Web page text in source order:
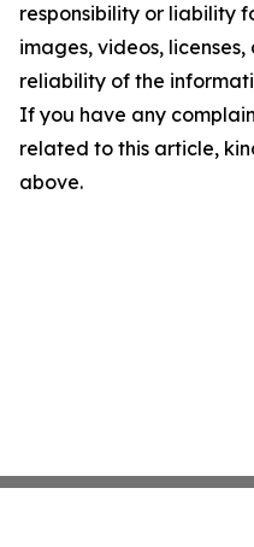
responsibility or liability
images, videos,
reliability of the
If you have any
related to this article,
above.